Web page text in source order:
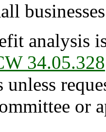
analysis
34.05.328
unless
or